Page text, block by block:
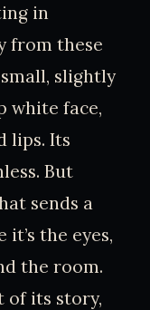
in
from these
small, slightly
white face,
lips. Its
But
sends a
the eyes,
the room.
of its story,